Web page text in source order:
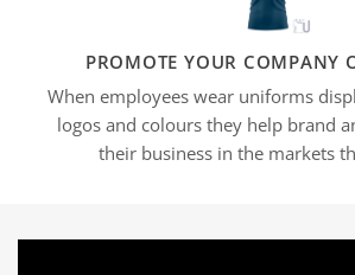
PROMOTE YOUR COMPANY
When employees wear uniforms
logos and coloursthey help brand
their business in the markets